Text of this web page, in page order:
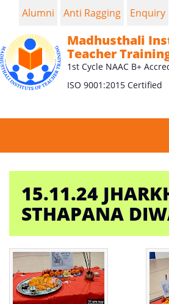
Madhusthali
Teacher
1st Cycle NAAC B+
ISO 9001:2015 Certified
Alumni Anti Ragging Enquiry
15.11.24
STHAPANA